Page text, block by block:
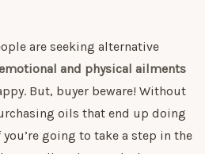
are seeking alternative
and physical ailments
But, buyer beware! Without
oils that end up doing
going to take a step in the